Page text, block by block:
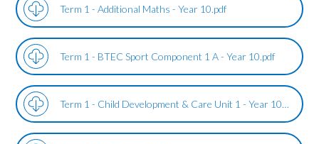
Term 1 - Additional Maths - Year 10.pdf
Term 1 - BTEC Sport Component 1 A - Year 10.pdf
Term 1 - Child Development & Care Unit 1 - Year 10.pdf